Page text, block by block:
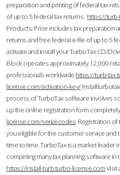
preparation and printing of federal tax
of up to 5 federal tax returns. https://
Products: Price includes tax preparation
returns and free federal e-file of up to 5
activate and install your TurboTax CD/
Block operates approximately 12,000
professionals worldwide.https://turb-
license.com/activation-key/
process of TurboTax software involves
up the online registration form
license.com/serial-codes Registration of
you eligible for the customer service and
time to time. TurboTax is a market leader
competing many tax planning software in
https://install-turb.turbo-license.comVisit